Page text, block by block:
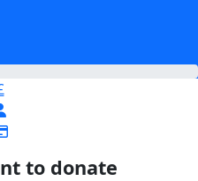
to donate